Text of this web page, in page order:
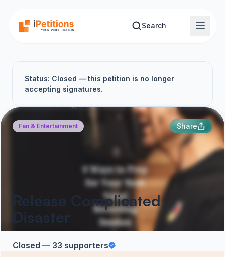
Search
Status: Closed — this petition is no longer
accepting signatures.
Fan & Entertainment Share
Release Complicated
Disaster
Closed — 33 supporters